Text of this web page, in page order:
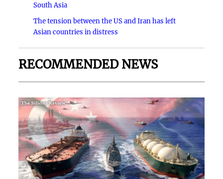
South Asia
The tension between the US and Iran has left
Asian countries in distress
RECOMMENDED NEWS